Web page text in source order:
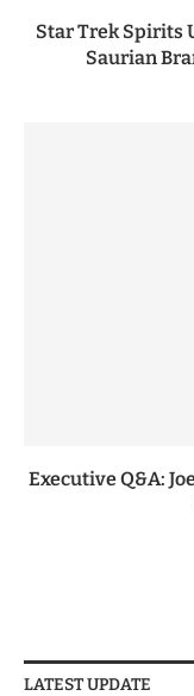
Star Trek Spirits
Saurian
Executive Q&A:
LATEST UPDATE